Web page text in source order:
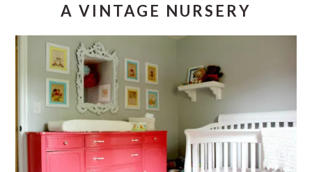
A VINTAGE NURSERY